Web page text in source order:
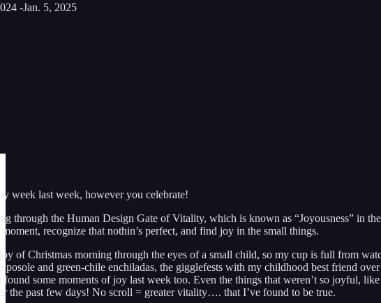
-Jan. 5, 2025
week last week, however you celebrate!
through the Human Design Gate of Vitality, which is known as “Joyousness” in
recognize that nothin’s perfect, and find joy in the small things.
of Christmas morning through the eyes of a small child, so my cup is full from
posole and green-chile enchiladas, the gigglefests with my childhood best friend
some moments of joy last week too. Even the things that weren’t so joyful,
the past few days! No scroll = greater vitality…. that I’ve found to be true.